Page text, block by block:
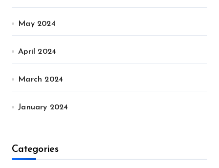
May 2024
April 2024
March 2024
January 2024
Categories